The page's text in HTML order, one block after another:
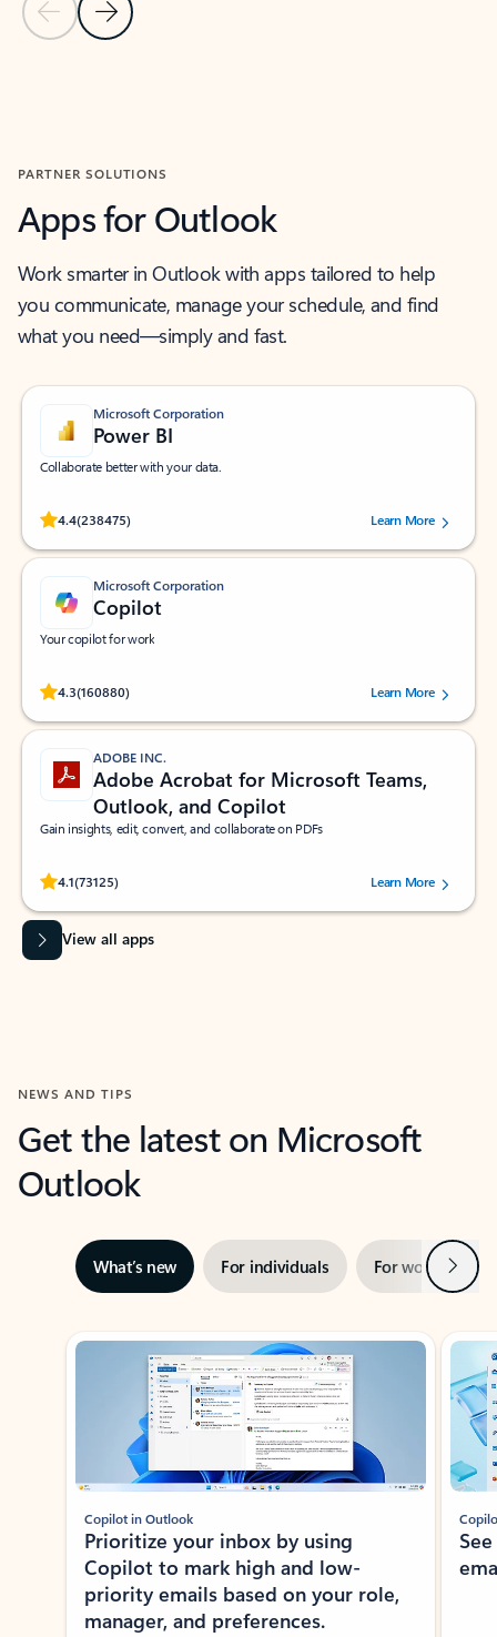
Previous Slide
Next Slide
PARTNER SOLUTIONS
Apps for Outlook
Work smarter in Outlook with apps tailored to help
you communicate, manage your schedule, and find
what you need—simply and fast.
Microsoft Corporation
Power BI
Collaborate better with your data.
4.4(238475)
Rated (#=ratingAverage#) stars out of 5 stars, by 238475 users.
Learn More
Microsoft Corporation
Copilot
Your copilot for work
4.3(160880)
Rated (#=ratingAverage#) stars out of 5 stars, by 160880 users.Learn More
ADOBE INC.
Adobe Acrobat for Microsoft Teams,
Outlook, and Copilot
Gain insights, edit, convert, and collaborate on PDFs
4.1(73125)
Rated (#=ratingAverage#) stars out of 5 stars, by 73125 users.Learn More
View all apps
NEWS AND TIPS
Get the latest on Microsoft
Outlook
What’s new For individuals For work Next
Showing slide 1 of 3
Copilot in Outlook
Prioritize your inbox by using
Copilot to mark high and low-
priority emails based on your role,
manager, and preferences.